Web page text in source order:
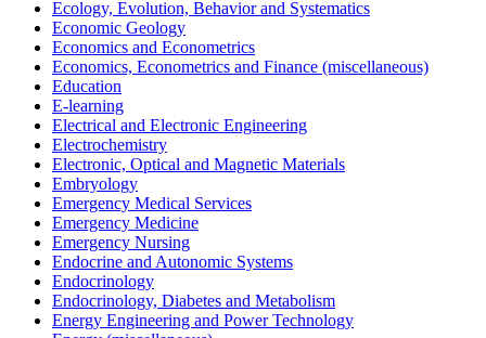
Ecology, Evolution, Behavior and Systematics
Economic Geology
Economics and Econometrics
Economics, Econometrics and Finance (miscellaneous)
Education
E-learning
Electrical and Electronic Engineering
Electrochemistry
Electronic, Optical and Magnetic Materials
Embryology
Emergency Medical Services
Emergency Medicine
Emergency Nursing
Endocrine and Autonomic Systems
Endocrinology
Endocrinology, Diabetes and Metabolism
Energy Engineering and Power Technology